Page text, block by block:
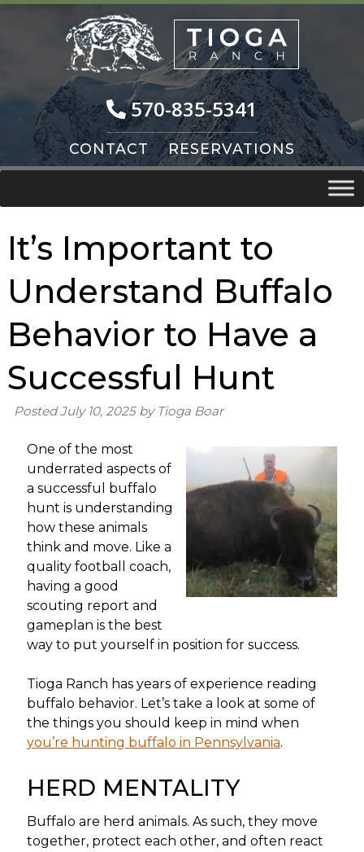
Skip
Skip
570-835-5341
CONTACT RESERVATIONS
It’s Important to
Understand Buffalo
Behavior to Have a
Successful Hunt
PostedJuly 10, 2025 by Tioga Boar
One of the most
underrated aspects of
a successful buffalo
hunt is understanding
how these animals
think and move. Like a
quality football coach,
having a good
scouting report and
gameplan is the best
way to put yourself in position for success.
Tioga Ranch has years of experience reading
buffalo behavior. Let’s take a look at some of
the things you should keep in mind when
you’re hunting buffalo in Pennsylvania.
HERD MENTALITY
Buffalo are herd animals. As such, they move
together, protect each other, and often react